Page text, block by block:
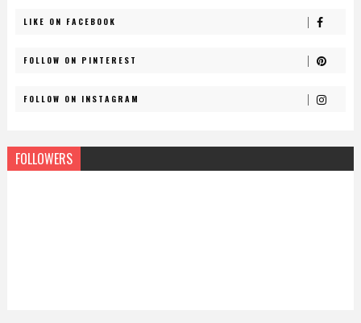
LIKE ON FACEBOOK
FOLLOW ON PINTEREST
FOLLOW ON INSTAGRAM
FOLLOWERS